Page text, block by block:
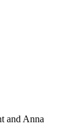
and Anna